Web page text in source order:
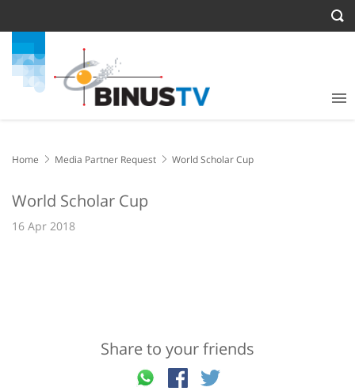
Home Media Partner Request World Scholar Cup
World Scholar Cup
16 Apr 2018
Share to your friends